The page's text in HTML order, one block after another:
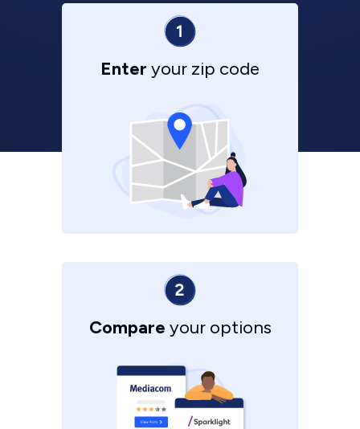
Enter your zip code
Compare your options